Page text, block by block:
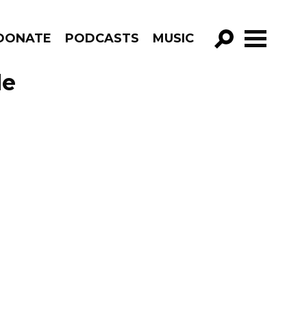
PODCASTS MUSIC